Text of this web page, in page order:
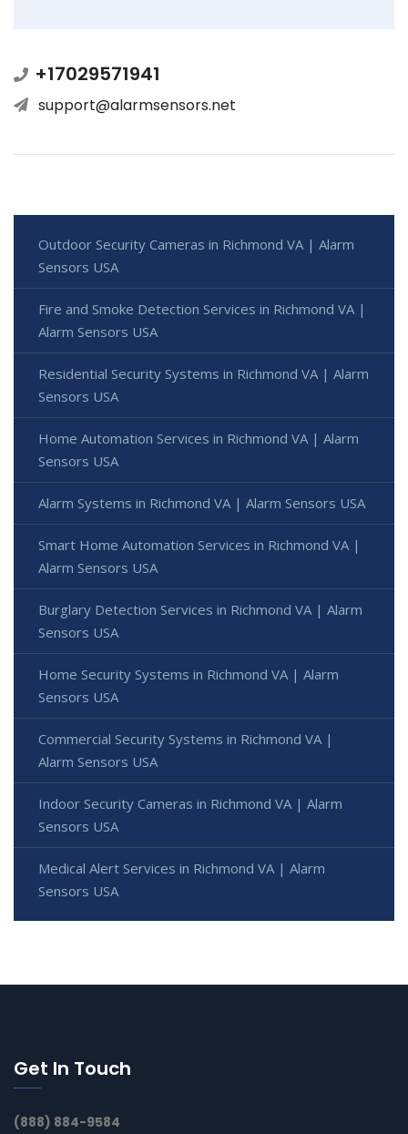
+17029571941
support@alarmsensors.net
Outdoor Security Cameras in Richmond VA | Alarm
Sensors USA
Fire and Smoke Detection Services in Richmond VA |
Alarm Sensors USA
Residential Security Systems in Richmond VA | Alarm
Sensors USA
Home Automation Services in Richmond VA | Alarm
Sensors USA
Alarm Systems in Richmond VA | Alarm Sensors USA
Smart Home Automation Services in Richmond VA |
Alarm Sensors USA
Burglary Detection Services in Richmond VA | Alarm
Sensors USA
Home Security Systems in Richmond VA | Alarm
Sensors USA
Commercial Security Systems in Richmond VA |
Alarm Sensors USA
Indoor Security Cameras in Richmond VA | Alarm
Sensors USA
Medical Alert Services in Richmond VA | Alarm
Sensors USA
Get In Touch
(888) 884-9584